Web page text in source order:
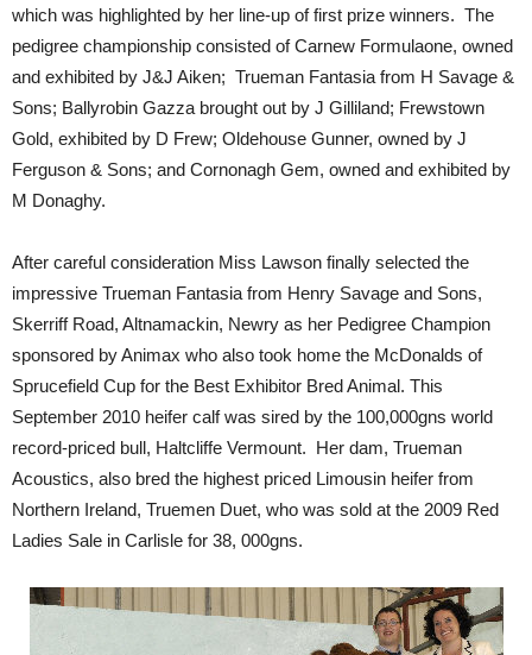
which was highlighted by her line-up of first prize winners. The
pedigree championship consisted of Carnew Formulaone, owned
and exhibited by J&J Aiken; Trueman Fantasia from H Savage &
Sons; Ballyrobin Gazza brought out by J Gilliland; Frewstown
Gold, exhibited by D Frew; Oldehouse Gunner, owned by J
Ferguson & Sons; and Cornonagh Gem, owned and exhibited by
M Donaghy.
After careful consideration Miss Lawson finally selected the
impressive Trueman Fantasia from Henry Savage and Sons,
Skerriff Road, Altnamackin, Newry as her Pedigree Champion
sponsored by Animax who also took home the McDonalds of
Sprucefield Cup for the Best Exhibitor Bred Animal. This
September 2010 heifer calf was sired by the 100,000gns world
record-priced bull, Haltcliffe Vermount. Her dam, Trueman
Acoustics, also bred the highest priced Limousin heifer from
Northern Ireland, Truemen Duet, who was sold at the 2009 Red
Ladies Sale in Carlisle for 38, 000gns.